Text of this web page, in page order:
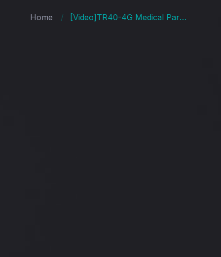
Home [Video]TR40-4G Medical Parole Electronic Ankle Shackles GPS Positioning Bracelet Open Communication Protocol